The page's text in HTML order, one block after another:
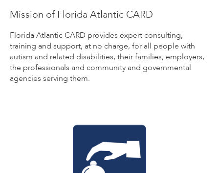
Mission of Florida Atlantic CARD
Florida Atlantic CARD provides expert consulting,
training and support, at no charge, for all people with
autism and related disabilities, their families, employers,
the professionals and community and governmental
agencies serving them.